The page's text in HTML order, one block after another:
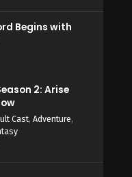
Begins with
2: Arise
Cast, Adventure,